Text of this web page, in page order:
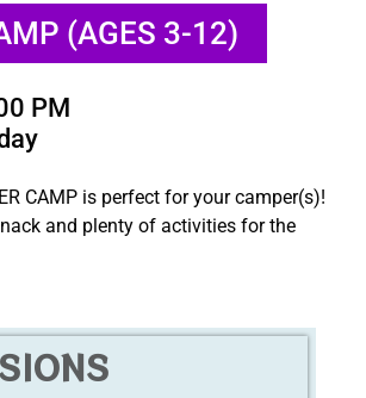
(AGES 3-12)
PM
CAMP is perfect for your camper(s)!
and plenty of activities for the